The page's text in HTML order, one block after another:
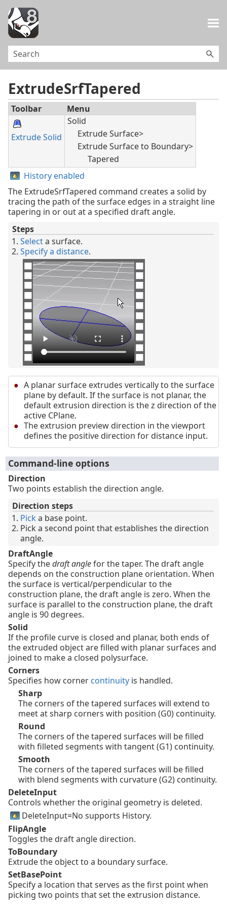
ExtrudeSrfTapered
Toolbar Menu
Extrude Solid
Solid
Extrude Surface>
Extrude Surface to Boundary>
Tapered
History enabled
The ExtrudeSrfTapered command creates a solid by
tracing the path of the surface edges in a straight line
tapering in or out at a specified draft angle.
Steps
Selecta surface.
Specify a distance.
A planar surface extrudes vertically to the surface
plane by default. If the surface is not planar, the
default extrusion direction is the z direction of the
active CPlane.
The extrusion preview direction in the viewport
defines the positive direction for distance input.
Command-line options
Direction
Two points establish the direction angle.
Direction steps
Pick a base point.
Pick a second point that establishes the direction
angle.
DraftAngle
Specify thedraft anglefor the taper. The draft angle
depends on the construction plane orientation. When
the surface is vertical/perpendicular to the
construction plane, the draft angle is zero. When the
surface is parallel to the construction plane, the draft
angle is 90 degrees.
Solid
If the profile curve is closed and planar, both ends of
the extruded object are filled with planar surfaces and
joined to make a closed polysurface.
Corners
Specifies how corner continuity is handled.
Sharp
The corners of the tapered surfaces will extend to
meet at sharp corners with position (G0) continuity.
Round
The corners of the tapered surfaces will be filled
with filleted segments with tangent (G1) continuity.
Smooth
The corners of the tapered surfaces will be filled
with blend segments with curvature (G2) continuity.
DeleteInput
Controls whether the original geometry is deleted.
DeleteInput=No supports History.
FlipAngle
Toggles the draft angle direction.
ToBoundary
Extrude the object to a boundary surface.
SetBasePoint
Specify a location that serves as the first point when
picking two points that set the extrusion distance.